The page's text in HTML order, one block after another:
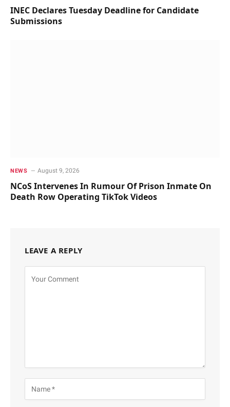
INEC Declares Tuesday Deadline for Candidate
Submissions
NEWS August 9, 2026
NCoS Intervenes In Rumour Of Prison Inmate On
Death Row Operating TikTok Videos
LEAVE A REPLY